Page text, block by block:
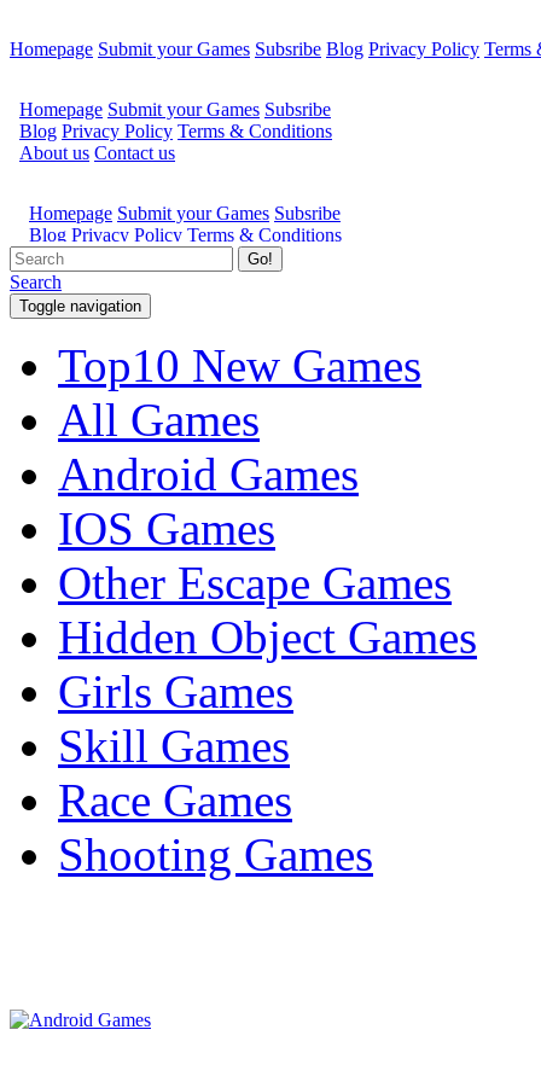
Homepage Submit your Games Subsribe Blog Privacy Policy Terms
Go!
Search
Toggle navigation
Top10 New Games
All Games
Android Games
IOS Games
Other Escape Games
Hidden Object Games
Girls Games
Skill Games
Race Games
Shooting Games